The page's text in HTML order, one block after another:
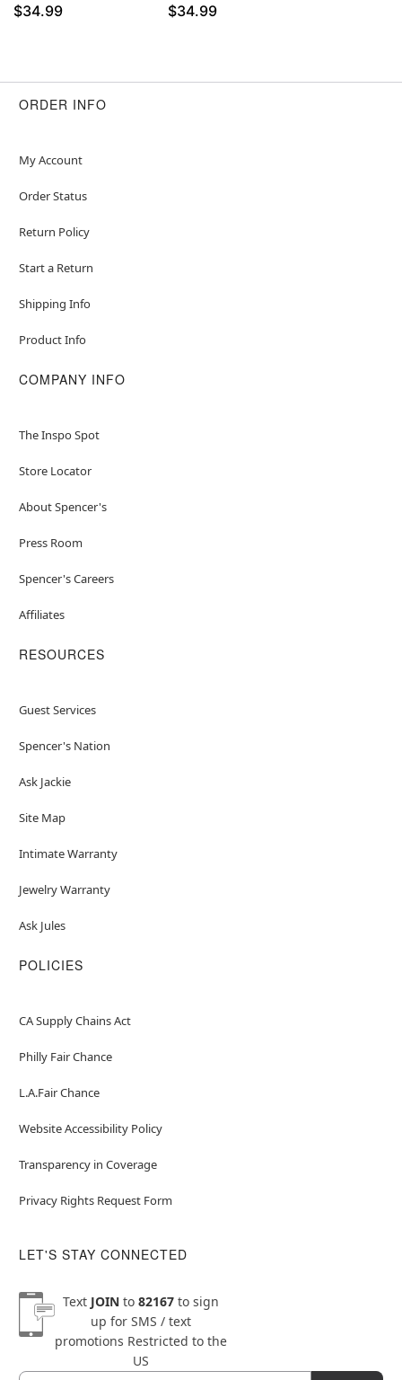
$34.99 $34.99
ORDER INFO
My Account
Order Status
Return Policy
Start a Return
Shipping Info
Product Info
COMPANY INFO
The Inspo Spot
Store Locator
About Spencer's
Press Room
Spencer's Careers
Affiliates
RESOURCES
Guest Services
Spencer's Nation
Ask Jackie
Site Map
Intimate Warranty
Jewelry Warranty
Ask Jules
POLICIES
CA Supply Chains Act
Philly Fair Chance
L.A.Fair Chance
Website Accessibility Policy
Transparency in Coverage
Privacy Rights Request Form
LET'S STAY CONNECTED
Text JOINto 82167to sign
up for SMS / text
promotions Restricted to the
US